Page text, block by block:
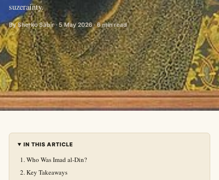
suzerainty.
By Sherko Sabir · 5 May 2026 · 6 min read
IN THIS ARTICLE
Who Was Imad al-Din?
Key Takeaways